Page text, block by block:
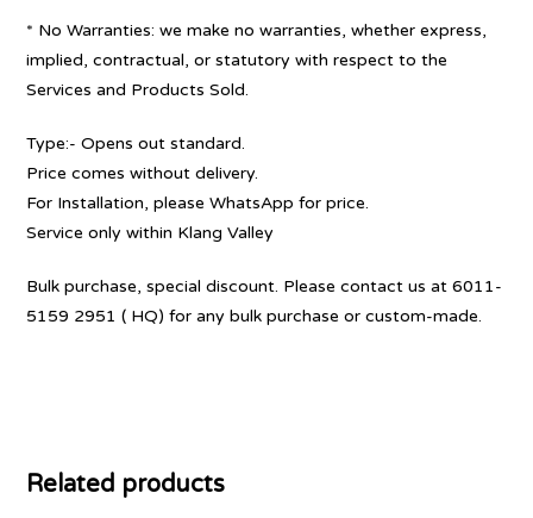
* No Warranties: we make no warranties, whether express,
implied, contractual, or statutory with respect to the
Services and Products Sold.
Type:- Opens out standard.
Price comes without delivery.
For Installation, please WhatsApp for price.
Service only within Klang Valley
Bulk purchase, special discount. Please contact us at 6011-
5159 2951 ( HQ) for any bulk purchase or custom-made.
Related products